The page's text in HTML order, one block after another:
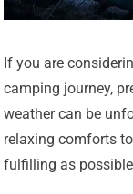
If you are
camping journey,
weather can be
relaxing comforts
fulfilling as